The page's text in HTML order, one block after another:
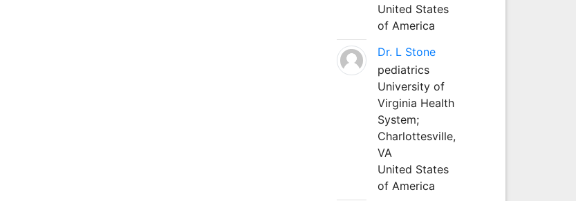
United States
of America
Dr. L Stone
pediatrics
University of
Virginia Health
System;
Charlottesville,
VA
United States
of America